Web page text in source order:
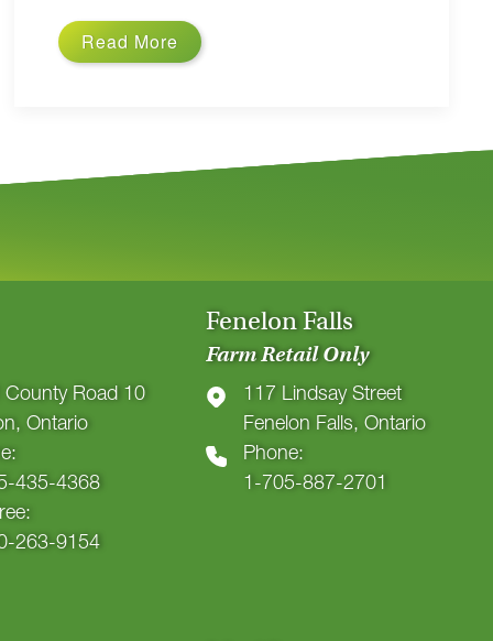
Read More
County Road 10
Ontario
435-4368
263-9154
Fenelon Falls
Farm Retail Only
117 Lindsay Street
Fenelon Falls, Ontario
Phone:
1-705-887-2701